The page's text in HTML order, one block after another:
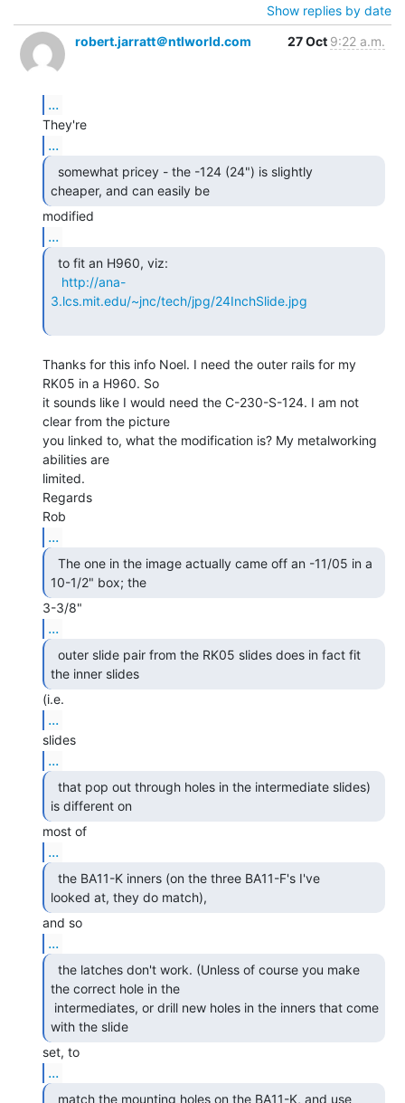
Show replies by date
robert.jarratt＠ntlworld.com
27 Oct 9:22 a.m.
...
...
cheaper, and can easily be
...
http://ana-
3.lcs.mit.edu/~jnc/tech/jpg/24InchSlide.jpg
Thanks for this info Noel. I need the outer rails for my
RK05 in a H960. So
it sounds like I would need the C-230-S-124. I am not
clear from the picture
you linked to, what the modification is? My metalworking
abilities are
limited.
Regards
...
10-1/2" box; the
...
the inner slides
...
...
is different on
...
looked at, they do match),
...
the correct hole in the
with the slide
...